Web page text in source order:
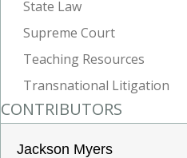
State Law
Supreme Court
Teaching Resources
Transnational Litigation
CONTRIBUTORS
Jackson Myers